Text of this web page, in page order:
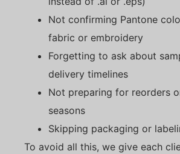
Not confirming Pantone
fabric or embroidery
Forgetting to ask about
delivery timelines
Not preparing for reorders
seasons
Skipping packaging or
To avoid all this, we give each